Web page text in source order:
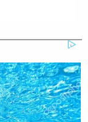
for him
preparing for
former FBI
he
time.